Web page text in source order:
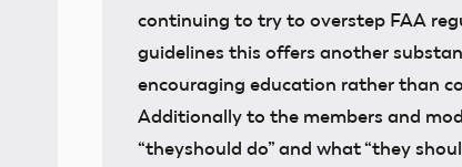
continuing to try to overstep FAA
guidelines this offers another
encouraging education rather than
Additionally to the members and
“theyshould do” and what “they